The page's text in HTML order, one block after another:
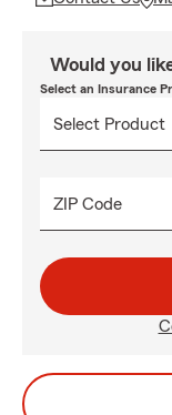
Would you
Select an Insurance
ZIP Code